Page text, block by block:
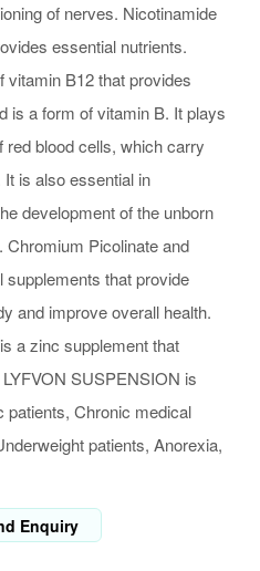
of nerves. Nicotinamide
essential nutrients.
B12 that provides
is a form of vitamin B. It plays
red blood cells, which carry
is also essential in
development of the unborn
Picolinate and
supplements that provide
and improve overall health.
a zinc supplement that
SUSPENSION is
patients, Chronic medical
patients, Anorexia,
Enquiry